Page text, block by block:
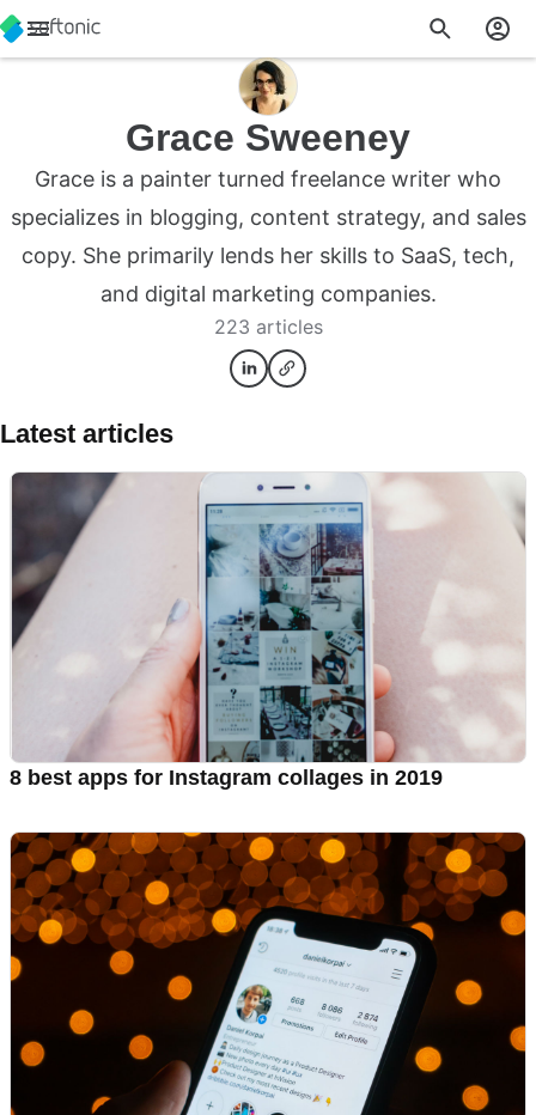
Grace Sweeney
Grace is a painter turned freelance writer who
specializes in blogging, content strategy, and sales
copy. She primarily lends her skills to SaaS, tech,
and digital marketing companies.
223 articles
Latest articles
8 best apps for Instagram collages in 2019